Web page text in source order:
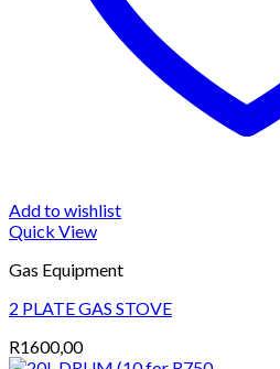
Add to wishlist
Quick View
Gas Equipment
2 PLATE GAS STOVE
R1600,00